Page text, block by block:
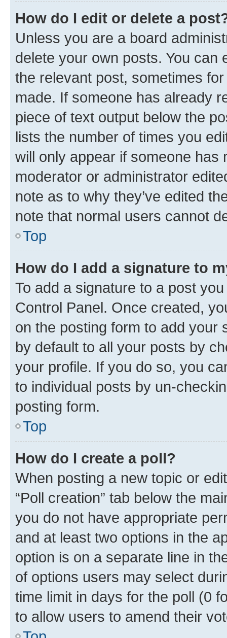
How do I edit or delete a
Unless you are a board
delete your own posts. You can
the relevant post, sometimes
made. If someone has already
piece of text output below the
lists the number of times you
will only appear if someone has
moderator or administrator
note as to why they’ve edited
note that normal users cannot
Top
How do I add a signature to
To add a signature to a post
Control Panel. Once created,
on the posting form to add your
by default to all your posts by
your profile. If you do so, you
to individual posts by un-
posting form.
Top
How do I create a poll?
When posting a new topic or
“Poll creation” tab below the
you do not have appropriate
and at least two options in the
option is on a separate line in
of options users may select
time limit in days for the poll (0
to allow users to amend their